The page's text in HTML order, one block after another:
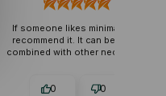
If someone likes minimalism, I
recommend it. It can be easily
combined with other necklaces.
0 0